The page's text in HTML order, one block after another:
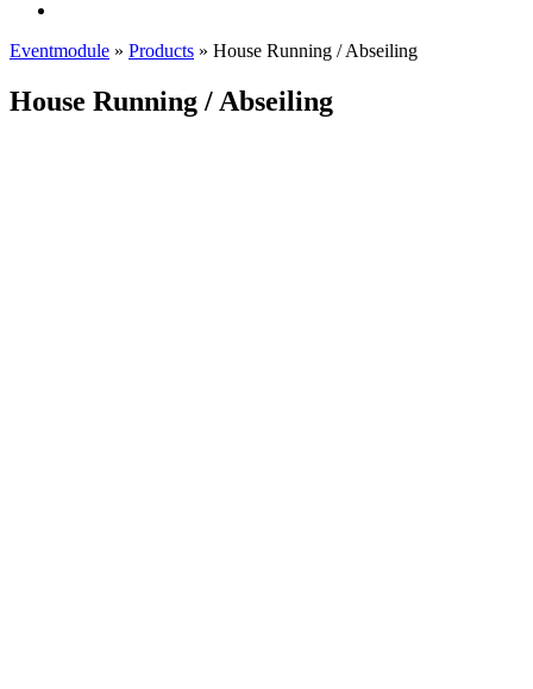
Eventmodule » Products » House Running / Abseiling
House Running / Abseiling